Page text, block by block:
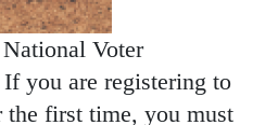
Voter
you are registering to
first time, you must